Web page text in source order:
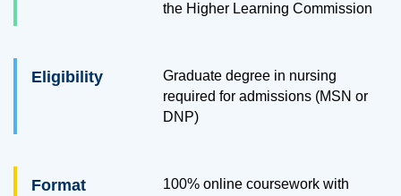
the Higher Learning Commission
Eligibility
Graduate degree in nursing
required for admissions (MSN or
DNP)
Format
100% online coursework with